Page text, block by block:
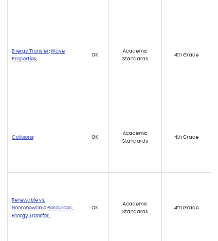
Energy Transfer; Wave
Properties;
OK
Academic
Standards
4th Grade
Collisions; OK
Academic
Standards
4th Grade
Renewable vs.
Nonrenewable Resources;
Energy Transfer;
OK
Academic
Standards
4th Grade